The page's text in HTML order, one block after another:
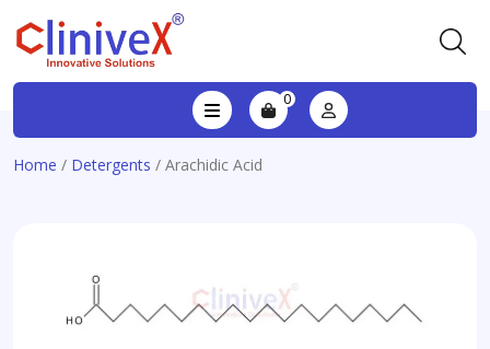
0
Home / Detergents / Arachidic Acid